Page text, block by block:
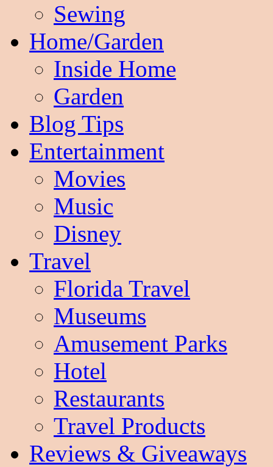
Sewing
Home/Garden
Inside Home
Garden
Blog Tips
Entertainment
Movies
Music
Disney
Travel
Florida Travel
Museums
Amusement Parks
Hotel
Restaurants
Travel Products
Reviews & Giveaways